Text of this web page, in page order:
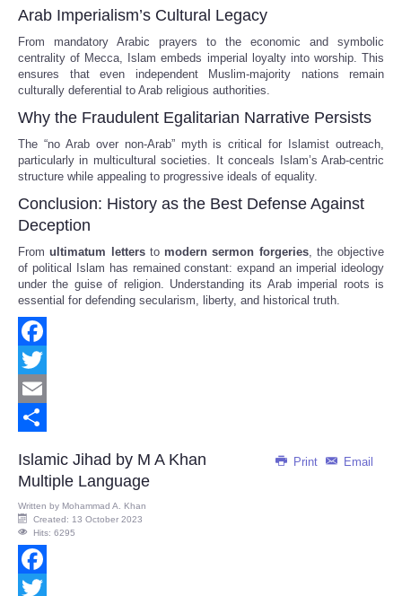
Arab Imperialism’s Cultural Legacy
From mandatory Arabic prayers to the economic and symbolic
centrality of Mecca, Islam embeds imperial loyalty into worship. This
ensures that even independent Muslim-majority nations remain
culturally deferential to Arab religious authorities.
Why the Fraudulent Egalitarian Narrative Persists
The “no Arab over non-Arab” myth is critical for Islamist outreach,
particularly in multicultural societies. It conceals Islam’s Arab-centric
structure while appealing to progressive ideals of equality.
Conclusion: History as the Best Defense Against
Deception
Fromultimatum lettersto modern sermon forgeries, the objective
of political Islam has remained constant: expand an imperial ideology
under the guise of religion. Understanding its Arab imperial roots is
essential for defending secularism, liberty, and historical truth.
Facebook
Twitter
Email
Print
Email
Islamic Jihad by M A Khan
Multiple Language
Written by Mohammad A. Khan
Created: 13 October 2023
Hits: 6295
Facebook